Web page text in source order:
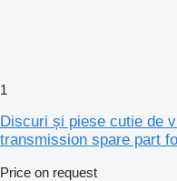
1
Discuri și piese cutie de
transmission spare part
Price on request